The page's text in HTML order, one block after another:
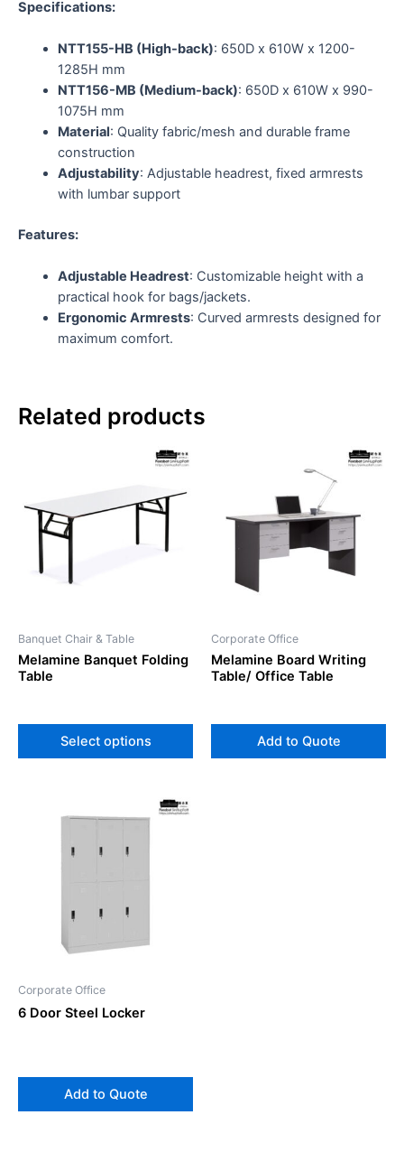
Specifications:
NTT155-HB (High-back): 650D x 610W x 1200-
1285H mm
NTT156-MB (Medium-back): 650D x 610W x 990-
1075H mm
Material: Quality fabric/mesh and durable frame
construction
Adjustability: Adjustable headrest, fixed armrests
with lumbar support
Features:
Adjustable Headrest: Customizable height with a
practical hook for bags/jackets.
Ergonomic Armrests: Curved armrests designed for
maximum comfort.
Related products
Banquet Chair & Table
Melamine Banquet Folding
Table
Select options
multiple
options
chosen
page
Corporate Office
Melamine Board Writing
Table/ Office Table
Add to Quote
Corporate Office
6 Door Steel Locker
Add to Quote